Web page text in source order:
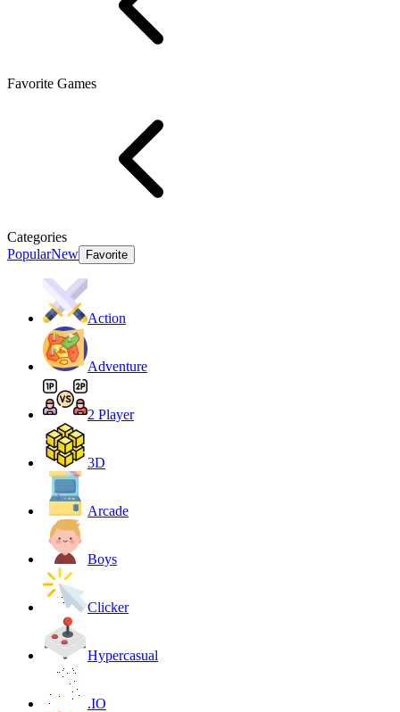
Favorite Games
Categories
PopularNew Favorite
Action
Adventure
2 Player
3D
Arcade
Boys
Clicker
Hypercasual
.IO